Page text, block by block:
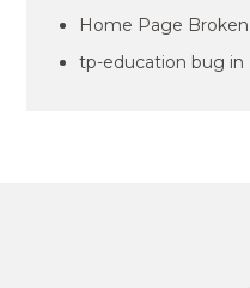
Home Page Broken
tp-education bug in